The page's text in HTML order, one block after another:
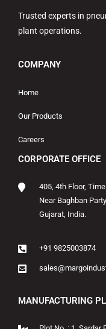
Trusted experts in
plant operations.
COMPANY
Home
Our Products
Careers
CORPORATE OFFICE
405, 4th Floor,
Near Baghban
Gujarat, India.
+91 9825003874
MANUFACTURING